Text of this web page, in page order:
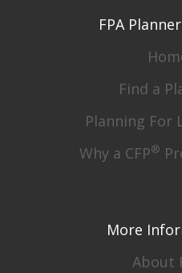
FPA
Find a
Planning For
Why a CFP®
More
About